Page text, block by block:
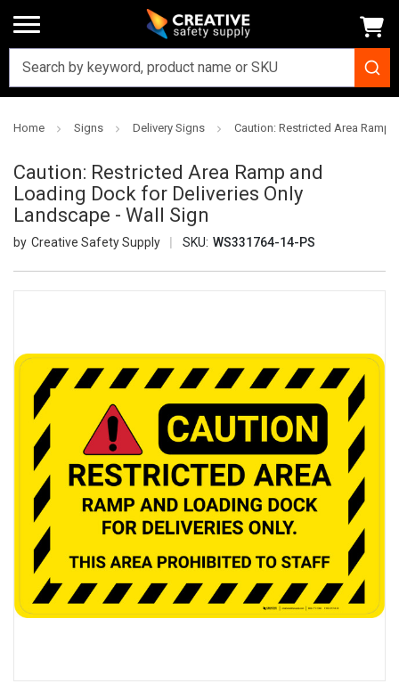
Home Signs Delivery Signs Caution: Restricted Area Ramp
Caution: Restricted Area Ramp and
Loading Dock for Deliveries Only
Landscape - Wall Sign
Creative Safety Supply SKU: WS331764-14-PS